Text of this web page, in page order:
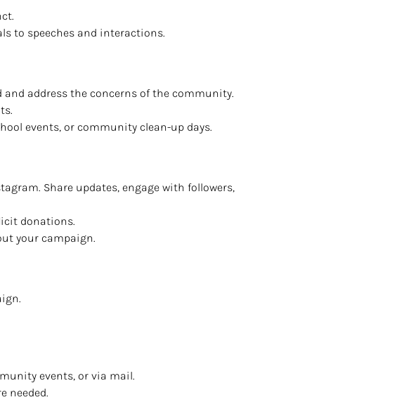
to speeches and interactions.
address the concerns of the community.
events, or community clean-up days.
Share updates, engage with followers,
donations.
your campaign.
events, or via mail.
needed.